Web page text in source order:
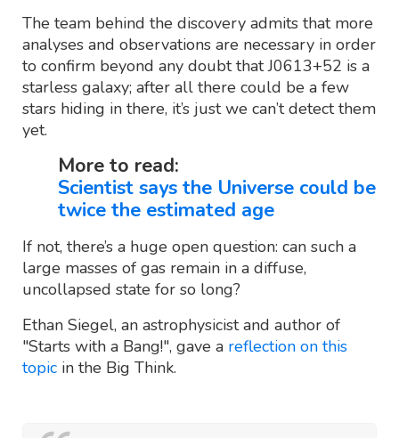
The team behind the discovery admits that more
analyses and observations are necessary in order
to confirm beyond any doubt that J0613+52 is a
starless galaxy; after all there could be a few
stars hiding in there, it’s just we can’t detect them
yet.
More to read:
Scientist says the Universe could be
twice the estimated age
If not, there’s a huge open question: can such a
large masses of gas remain in a diffuse,
uncollapsed state for so long?
Ethan Siegel, an astrophysicist and author of
"Starts with a Bang!", gave a reflection on this
topic in the Big Think.